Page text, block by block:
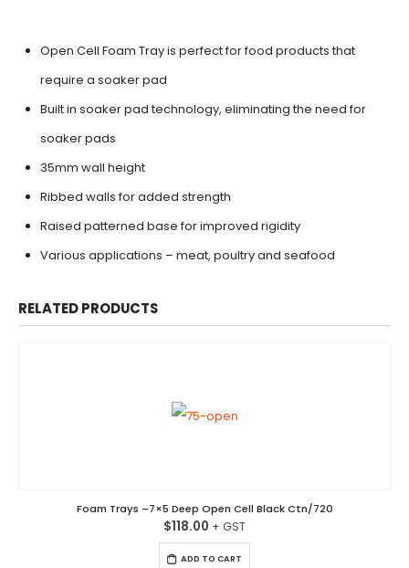
Open Cell Foam Tray is perfect for food products that
require a soaker pad
Built in soaker pad technology, eliminating the need for
soaker pads
35mm wall height
Ribbed walls for added strength
Raised patterned base for improved rigidity
Various applications – meat, poultry and seafood
RELATED PRODUCTS
Foam Trays –7×5 Deep Open Cell Black Ctn/720
$118.00
ADD TO CART